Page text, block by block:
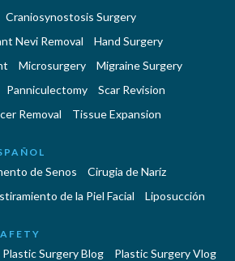
Craniosynostosis Surgery
Nevi Removal
Hand Surgery
Microsurgery
Migraine Surgery
Panniculectomy
Scar Revision
Removal Tissue Expansion
de Senos
Cirugia de Naríz
de la Piel Facial Liposucción
Plastic Surgery Blog
Plastic Surgery Vlog